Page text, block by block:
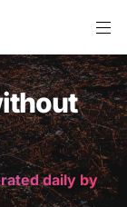
daily by